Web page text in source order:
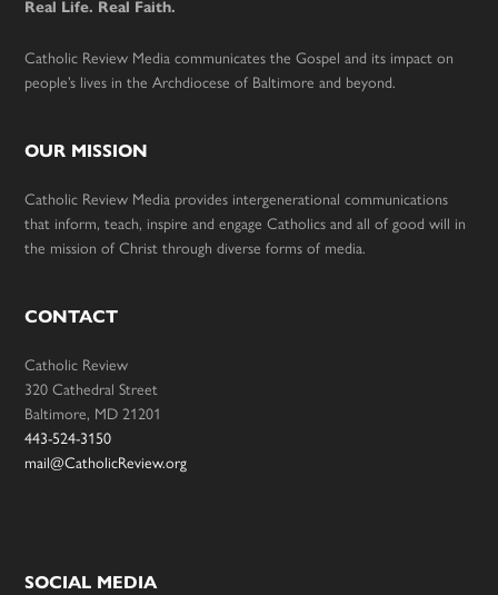
Real Life. Real Faith.
Catholic Review Media communicates the Gospel and its impact on
people’s lives in the Archdiocese of Baltimore and beyond.
OUR MISSION
Catholic Review Media provides intergenerational communications
that inform, teach, inspire and engage Catholics and all of good will in
the mission of Christ through diverse forms of media.
CONTACT
Catholic Review
320 Cathedral Street
Baltimore, MD 21201
443-524-3150
mail@CatholicReview.org
SOCIAL MEDIA